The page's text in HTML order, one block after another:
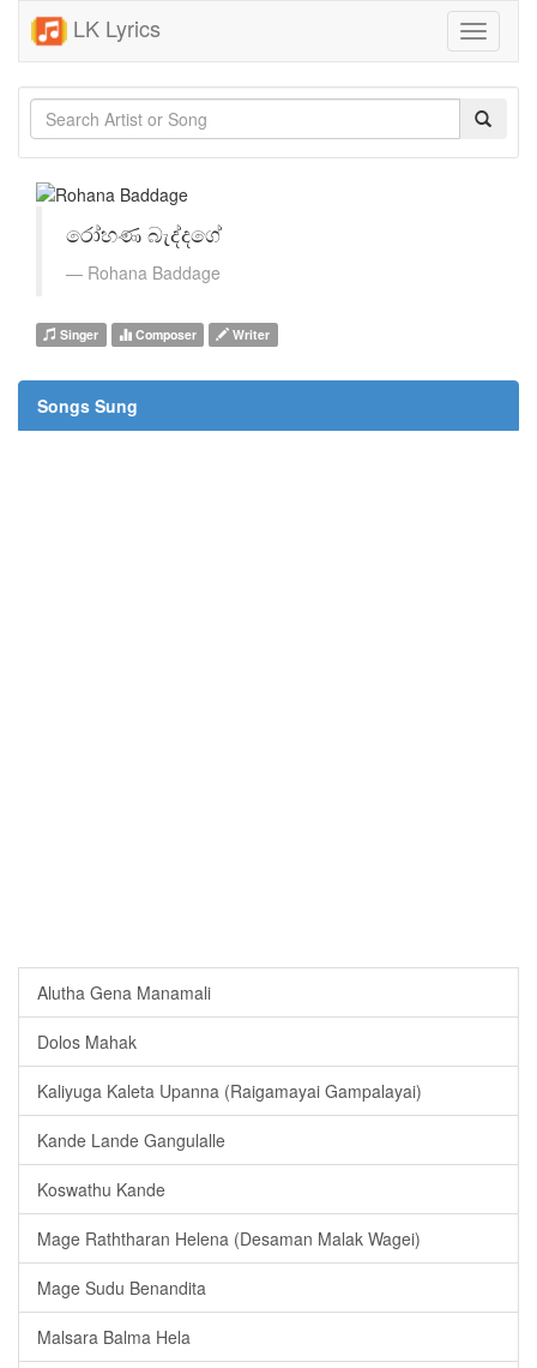
LK Lyrics
Toggle
රෝහණ බැද්දගේ
Rohana Baddage
Singer Composer Writer
Songs Sung
Alutha Gena Manamali
Dolos Mahak
Kaliyuga Kaleta Upanna (Raigamayai Gampalayai)
Kande Lande Gangulalle
Koswathu Kande
Mage Raththaran Helena (Desaman Malak Wagei)
Mage Sudu Benandita
Malsara Balma Hela